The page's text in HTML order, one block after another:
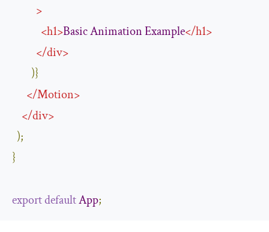
>
<h1>BasicAnimationExample</h1>
</div>
)}
</Motion>
</div>
);
}
exportdefaultApp;